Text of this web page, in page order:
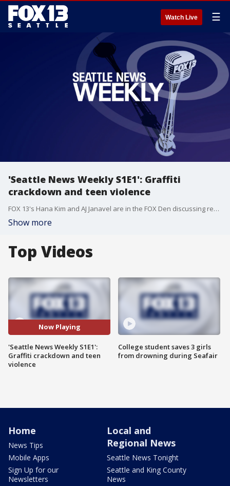
Watch Live ☰
'Seattle News Weekly S1E1': Graffiti
crackdown and teen violence
FOX 13's Hana Kim and AJ Janavel are in the FOX Den discussing recent graffiti crackdowns happening in multiple cities in the Puget Sound, plus the rise in teen violence -- and what it will take to reverse the trend.
Show more
Top Videos
Now Playing
'Seattle News Weekly S1E1':
Graffiti crackdown and teen
violence
College student saves 3 girls
from drowning during Seafair
Home
News Tips
Mobile Apps
Sign Up for our
Newsletters
Local and
Regional News
Seattle News Tonight
Seattle and King County
News